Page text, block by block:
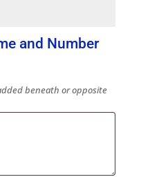
and Number
beneath or opposite